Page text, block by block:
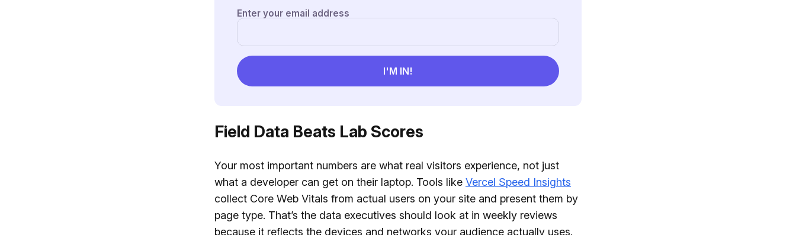
Field Data Beats Lab Scores
Your most important numbers are what real visitors experience, not just
what a developer can get on their laptop. Tools like Vercel Speed Insights
collect Core Web Vitals from actual users on your site and present them by
page type. That’s the data executives should look at in weekly reviews
because it reflects the devices and networks your audience actually uses.